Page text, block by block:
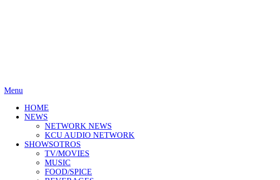
Menu
HOME
NEWS
NETWORK NEWS
KCU AUDIO NETWORK
SHOWSOTROS
TV/MOVIES
MUSIC
FOOD/SPICE